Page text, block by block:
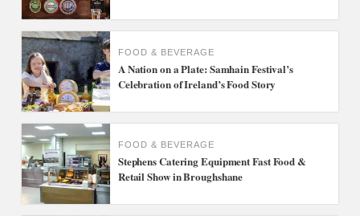
FOOD & BEVERAGE
A Nation on a Plate: Samhain Festival’s
Celebration of Ireland’s Food Story
FOOD & BEVERAGE
Stephens Catering Equipment Fast Food &
Retail Show in Broughshane